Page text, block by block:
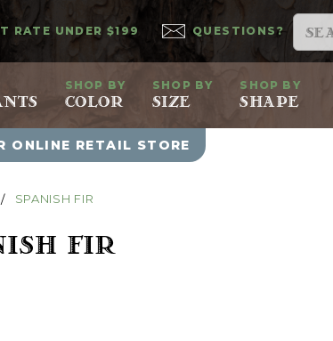
RATE UNDER $199 QUESTIONS?
Search
SHOP BY
COLOR
SHOP BY
SIZE
SHOP BY
SHAPE
ONLINE RETAIL STORE
SPANISH FIR
FIR